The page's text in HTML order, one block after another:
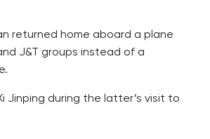
returned home aboard a plane
J&T groups instead of a
Jinping during the latter’s visit to